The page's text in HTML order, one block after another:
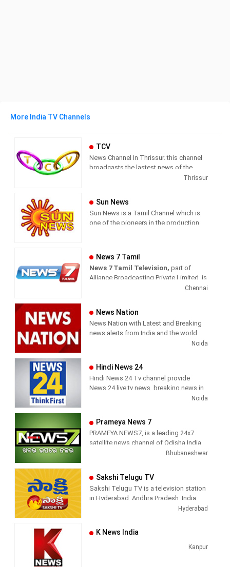
More India TV Channels
TCV
News Channel In Thrissur. this channel
broadcasts the lastest news of the
Thrissur
Sun News
Sun News is a Tamil Channel which is
one of the pioneers in the production
Sun News delivers reliable information
across all platforms: TV, Internet, and
Tamil Nadu, National Political News,
Sports News, Business News, Tamil
News 7 Tamil
News 7 Tamil Television, part of
Alliance Broadcasting Private Limited, is
rapidly growing into a most watched
global diaspora. The channel’s strength
has been its in-depth coverage coupled
with the quality of international
Chennai
News Nation
News Nation with Latest and Breaking
news alerts from India and the world.
Noida
Hindi News 24
Hindi News 24 Tv channel provide
News 24 live tv news, breaking news in
headlines in hindi – News 24
Noida
Prameya News 7
PRAMEYA NEWS7, is a leading 24x7
satellite news channel of Odisha,India
Bhubaneshwar
Sakshi Telugu TV
Sakshi Telugu TV is a television station
in Hyderabad, Andhra Pradesh, India,
providing News and Current AffairsHyderabad
K News India
Kanpur